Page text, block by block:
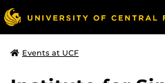
Events at UCF